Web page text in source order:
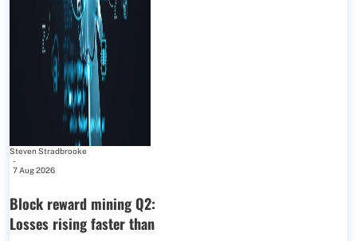
Steven Stradbrooke
-
7 Aug 2026
Block reward mining Q2:
Losses rising faster than